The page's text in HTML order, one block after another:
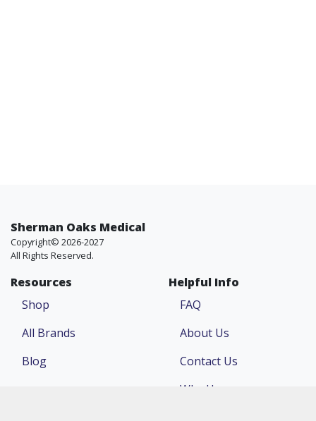
Sherman Oaks Medical
Copyright© 2026-2027
All Rights Reserved.
Resources
Shop
All Brands
Blog
Helpful Info
FAQ
About Us
Contact Us
Why Us